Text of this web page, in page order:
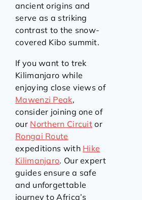
ancient origins and
serve as a striking
contrast to the snow-
covered Kibo summit.
If you want to trek
Kilimanjaro while
enjoying close views of
Mawenzi Peak,
consider joining one of
our Northern Circuit or
Rongai Route
expeditions with Hike
Kilimanjaro. Our expert
guides ensure a safe
and unforgettable
journey to Africa’s